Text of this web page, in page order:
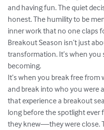
and having fun. The quiet
honest. The humility to be
inner work that no one claps
Breakout Season isn’t just
transformation. It’s when
becoming.
It’s when you break free from
and break into who you were
that experience a breakout
long before the spotlight ever
they knew—they were close.